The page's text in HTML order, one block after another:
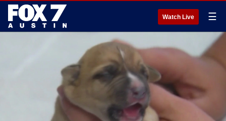
Watch Live ☰